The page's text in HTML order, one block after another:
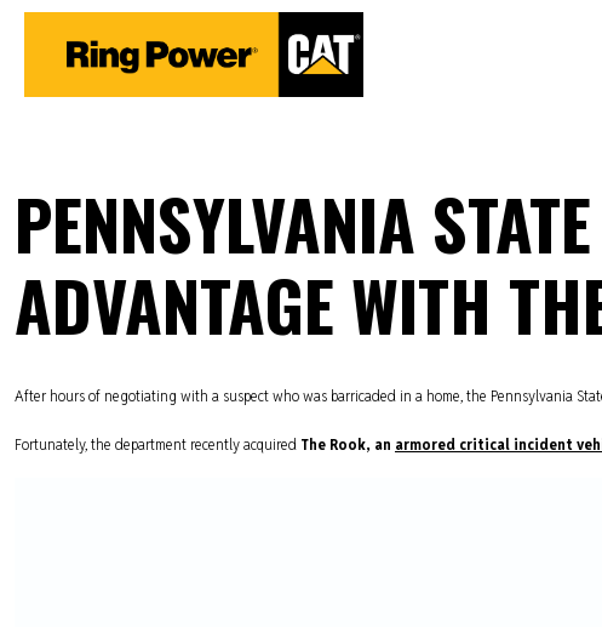
PENNSYLVANIA
ADVANTAGE WITH
After hours of negotiating with a suspect who was barricaded in a home, the Pennsylvania
Fortunately, the department recently acquired The Rook, an armored critical incident